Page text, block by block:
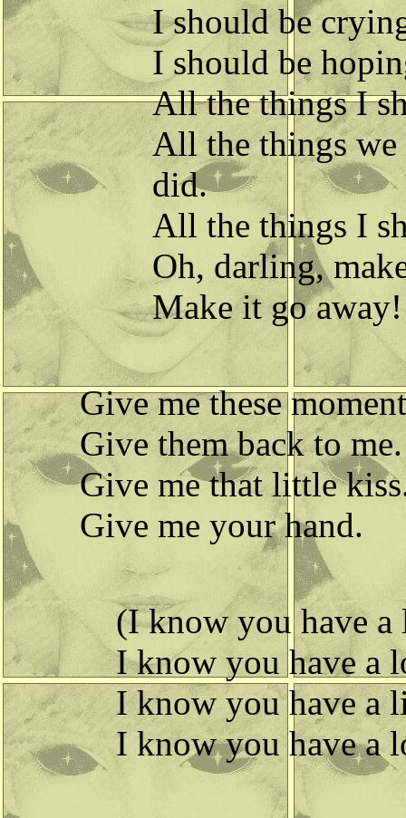
I should be
I should be
All the things I
All the things we
did.
All the things I
Oh, darling,
Make it go away!
Give me these
Give them back to me.
Give me that little
Give me your hand.
(I know you have
I know you have a
I know you have a
I know you have a